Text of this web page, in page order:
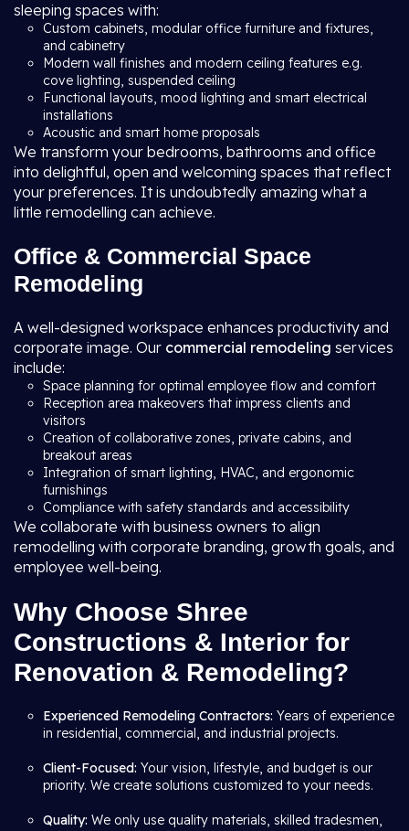
sleeping spaces with:
Custom cabinets, modular office furniture and fixtures,
and cabinetry
Modern wall finishes and modern ceiling features e.g.
cove lighting, suspended ceiling
Functional layouts, mood lighting and smart electrical
installations
Acoustic and smart home proposals
We transform your bedrooms, bathrooms and office
into delightful, open and welcoming spaces that reflect
your preferences. It is undoubtedly amazing what a
little remodelling can achieve.
Office & Commercial Space
Remodeling
A well-designed workspace enhances productivity and
corporate image. Our commercial remodeling services
include:
Space planning for optimal employee flow and comfort
Reception area makeovers that impress clients and
visitors
Creation of collaborative zones, private cabins, and
breakout areas
Integration of smart lighting, HVAC, and ergonomic
furnishings
Compliance with safety standards and accessibility
We collaborate with business owners to align
remodelling with corporate branding, growth goals, and
employee well-being.
Why Choose Shree
Constructions & Interior for
Renovation & Remodeling?
Experienced Remodeling Contractors: Years of experience
in residential, commercial, and industrial projects.
Client-Focused: Your vision, lifestyle, and budget is our
priority. We create solutions customized to your needs.
Quality: We only use quality materials, skilled tradesmen,